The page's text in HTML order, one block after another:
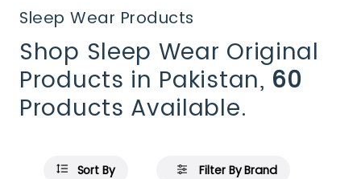
Sleep Wear Products
Shop Sleep Wear Original
Products in Pakistan, 60
Products Available.
Sort By Filter By Brand